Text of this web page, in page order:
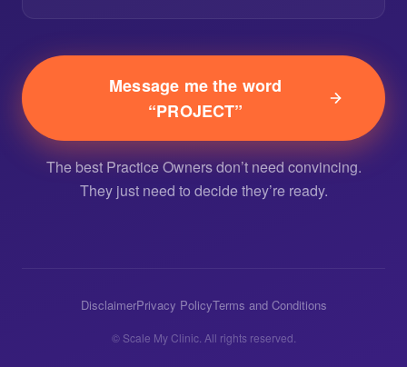
Message me the word
“PROJECT”
The best Practice Owners don’t need convincing.
They just need to decide they’re ready.
DisclaimerPrivacy PolicyTerms and Conditions
© Scale My Clinic. All rights reserved.